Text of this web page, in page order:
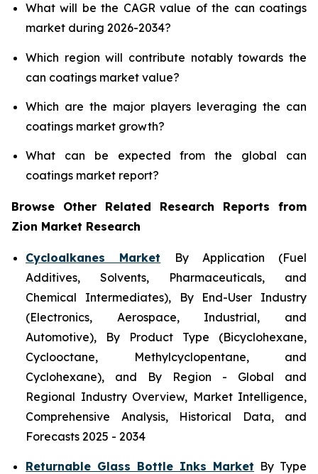
What will be the CAGR value of the can coatings
market during 2026-2034?
Which region will contribute notably towards the
can coatings market value?
Which are the major players leveraging the can
coatings market growth?
What can be expected from the global can
coatings market report?
Browse Other Related Research Reports from
Zion Market Research
Cycloalkanes Market By Application (Fuel
Additives, Solvents, Pharmaceuticals, and
Chemical Intermediates), By End-User Industry
(Electronics, Aerospace, Industrial, and
Automotive), By Product Type (Bicyclohexane,
Cyclooctane, Methylcyclopentane, and
Cyclohexane), and By Region - Global and
Regional Industry Overview, Market Intelligence,
Comprehensive Analysis, Historical Data, and
Forecasts 2025 - 2034
Returnable Glass Bottle Inks Market By Type